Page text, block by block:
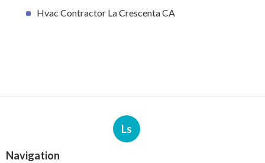
Hvac Contractor La Crescenta CA
Ls
Navigation